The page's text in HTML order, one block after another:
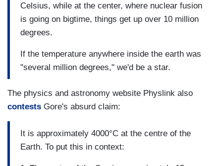
Celsius, while at the center, where nuclear fusion
is going on bigtime, things get up over 10 million
degrees.
If the temperature anywhere inside the earth was
"several million degrees," we'd be a star.
The physics and astronomy website Physlink also
contests Gore's absurd claim:
It is approximately 4000°C at the centre of the
Earth. To put this in context: